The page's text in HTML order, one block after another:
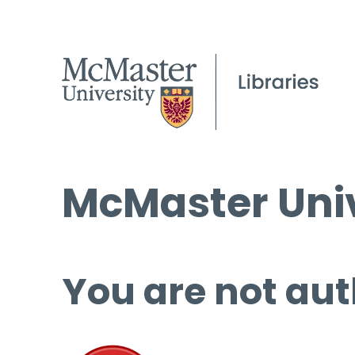
McMaster
You are not